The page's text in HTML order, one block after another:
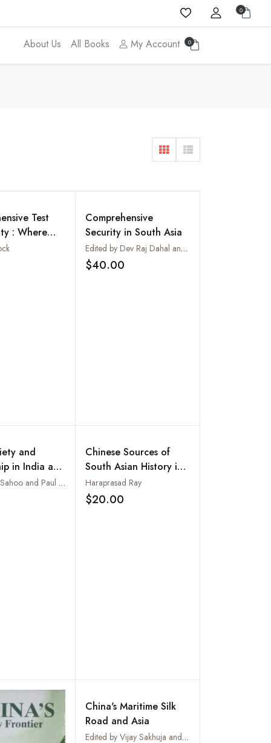
0
About Us All Books My Account 0
Test
: Where
Stand?
Add to wishlist
Comprehensive
Security in South Asia
Edited by Dev Raj Dahal and Nishchal Nath Pandey
$40.00
and
in India and
Sarbeswar Sahoo and Paul Chaney
Add to wishlist
Chinese Sources of
South Asian History in
Translation : Data for
Study of India-China
Haraprasad Ray
$20.00
China's Maritime Silk
Road and Asia
Edited by Vijay Sakhuja and Jane Chan